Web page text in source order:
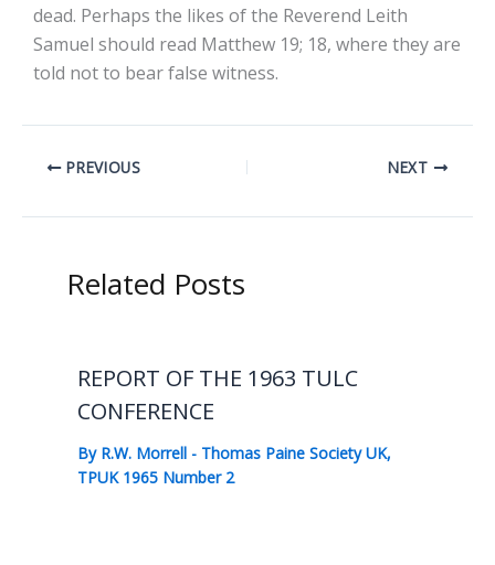
dead. Perhaps the likes of the Reverend Leith
Samuel should read Matthew 19; 18, where they are
told not to bear false witness.
PREVIOUS NEXT
Related Posts
REPORT OF THE 1963 TULC
CONFERENCE
By R.W. Morrell - Thomas Paine Society UK,
TPUK 1965 Number 2